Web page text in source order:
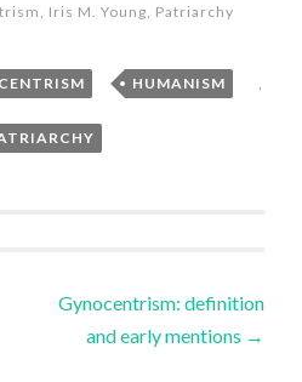
Iris M. Young Patriarchy
, HUMANISM ,
Gynocentrism: definition
and early mentions →